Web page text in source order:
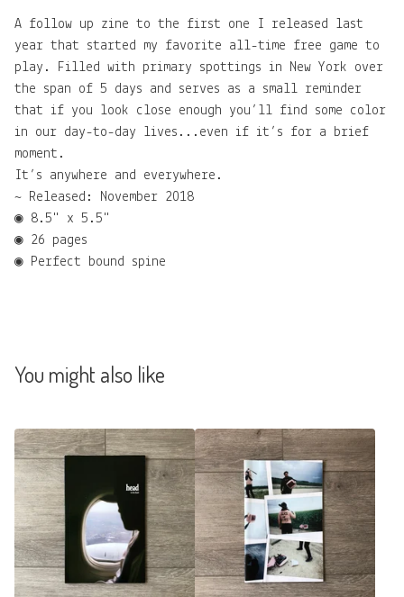
A follow up zine to the first one I released last
year that started my favorite all-time free game to
play. Filled with primary spottings in New York over
the span of 5 days and serves as a small reminder
that if you look close enough you’ll find some color
in our day-to-day lives...even if it’s for a brief
moment.
It’s anywhere and everywhere.
~ Released: November 2018
◉ 8.5" x 5.5"
◉ 26 pages
◉ Perfect bound spine
You might also like